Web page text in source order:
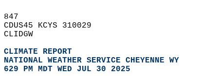
847
CDUS45 KCYS 310029
CLIDGW
CLIMATE REPORT
NATIONAL WEATHER SERVICE CHEYENNE WY
629 PM MDT WED JUL 30 2025